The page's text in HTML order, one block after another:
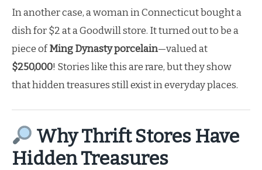
In another case, a woman in Connecticut bought a
dish for $2 at a Goodwill store. It turned out to be a
piece ofMing Dynasty porcelain—valued at
$250,000! Stories like this are rare, but they show
that hidden treasures still exist in everyday places.
Why Thrift Stores Have
Hidden Treasures